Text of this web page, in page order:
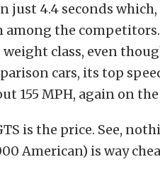
just 4.4 seconds
the competitors.
class, even
cars, its top
155 MPH, again on
is the price. See,
American) is way